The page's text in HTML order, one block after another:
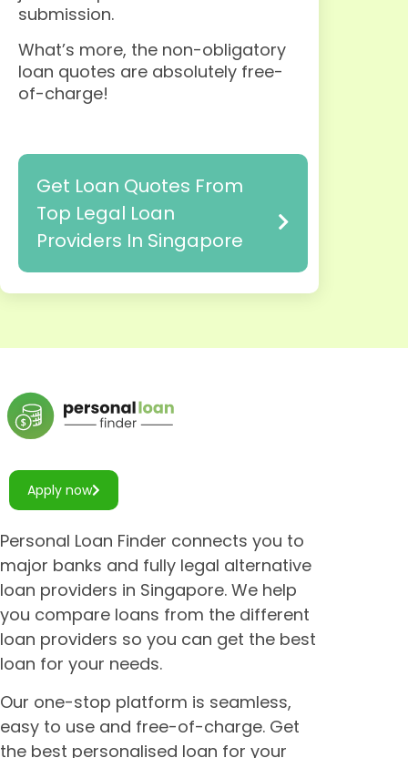
submission.
What’s more, the non-obligatory
loan quotes are absolutely free-
of-charge!
Get Loan Quotes From
Top Legal Loan
Providers In Singapore
Apply now
Personal Loan Finder connects you to
major banks and fully legal alternative
loan providers in Singapore. We help
you compare loans from the different
loan providers so you can get the best
loan for your needs.
Our one-stop platform is seamless,
easy to use and free-of-charge. Get
the best personalised loan for your